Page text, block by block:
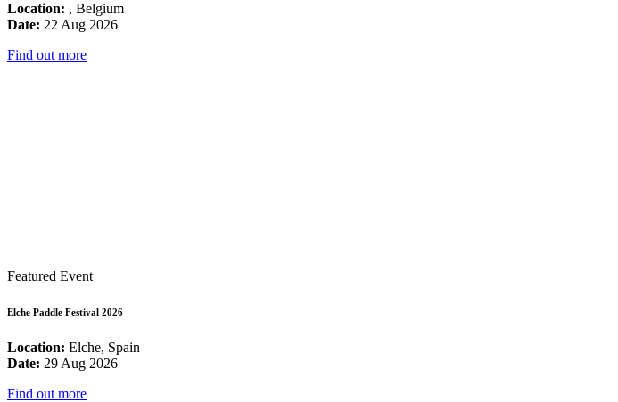
Location: , Belgium
Date: 22 Aug 2026
Find out more
Featured Event
Elche Paddle Festival 2026
Location: Elche, Spain
Date: 29 Aug 2026
Find out more